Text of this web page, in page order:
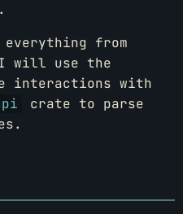
.
from
I will use the
interactions with
crate to parse